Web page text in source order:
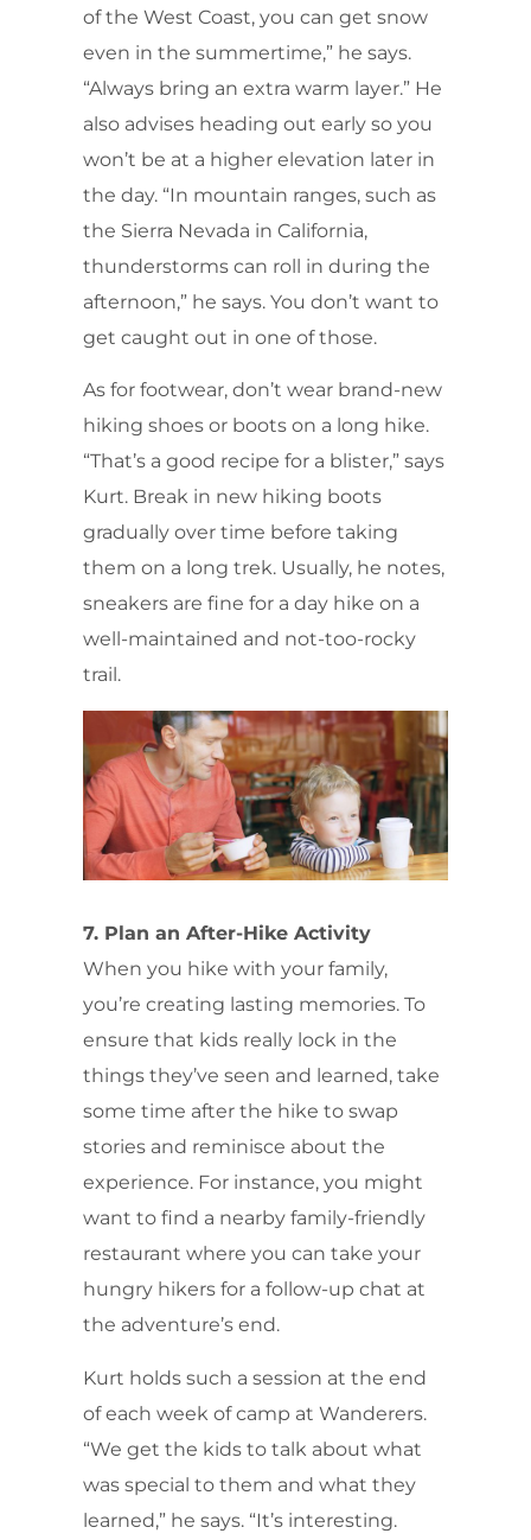
of the West Coast, you can get snow
even in the summertime,” he says.
“Always bring an extra warm layer.” He
also advises heading out early so you
won’t be at a higher elevation later in
the day. “In mountain ranges, such as
the Sierra Nevada in California,
thunderstorms can roll in during the
afternoon,” he says. You don’t want to
get caught out in one of those.
As for footwear, don’t wear brand-new
hiking shoes or boots on a long hike.
“That’s a good recipe for a blister,” says
Kurt. Break in new hiking boots
gradually over time before taking
them on a long trek. Usually, he notes,
sneakers are fine for a day hike on a
well-maintained and not-too-rocky
trail.
7. Plan an After-Hike Activity
When you hike with your family,
you’re creating lasting memories. To
ensure that kids really lock in the
things they’ve seen and learned, take
some time after the hike to swap
stories and reminisce about the
experience. For instance, you might
want to find a nearby family-friendly
restaurant where you can take your
hungry hikers for a follow-up chat at
the adventure’s end.
Kurt holds such a session at the end
of each week of camp at Wanderers.
“We get the kids to talk about what
was special to them and what they
learned,” he says. “It’s interesting.